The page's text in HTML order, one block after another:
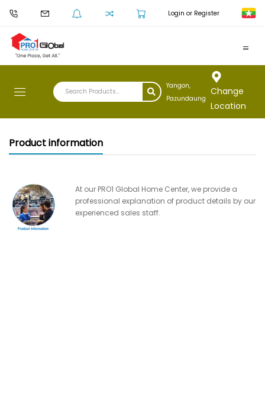
Login or Register
Yangon,
Pazundaung
Change
Location
Product information
At our PRO1 Global Home Center, we provide a
professional explanation of product details by our
experienced sales staff.